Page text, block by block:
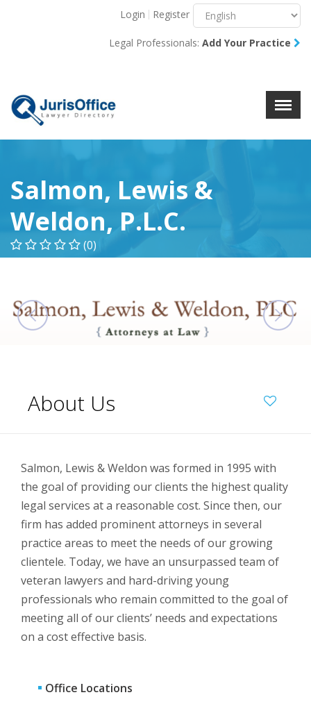
X
Login Register
Legal Professionals: Add Your Practice
Salmon, Lewis &
Weldon, P.L.C.
(0)
About Us
Salmon, Lewis & Weldon was formed in 1995 with
the goal of providing our clients the highest quality
legal services at a reasonable cost. Since then, our
firm has added prominent attorneys in several
practice areas to meet the needs of our growing
clientele. Today, we have an unsurpassed team of
veteran lawyers and hard-driving young
professionals who remain committed to the goal of
meeting all of our clients’ needs and expectations
on a cost effective basis.
Office Locations